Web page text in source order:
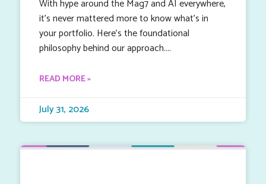
With hype around the Mag7 and AI everywhere,
it’s never mattered more to know what’s in
your portfolio. Here’s the foundational
philosophy behind our approach.
READ MORE »
July 31, 2026